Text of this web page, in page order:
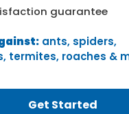
guarantee
ants, spiders,
termites, roaches &
Get Started